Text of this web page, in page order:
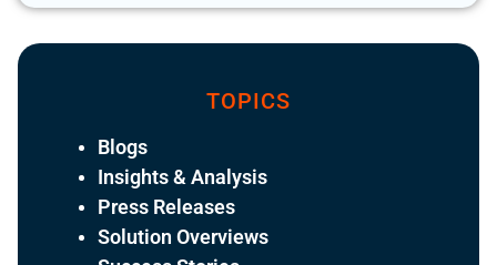
TOPICS
Blogs
Insights & Analysis
Press Releases
Solution Overviews